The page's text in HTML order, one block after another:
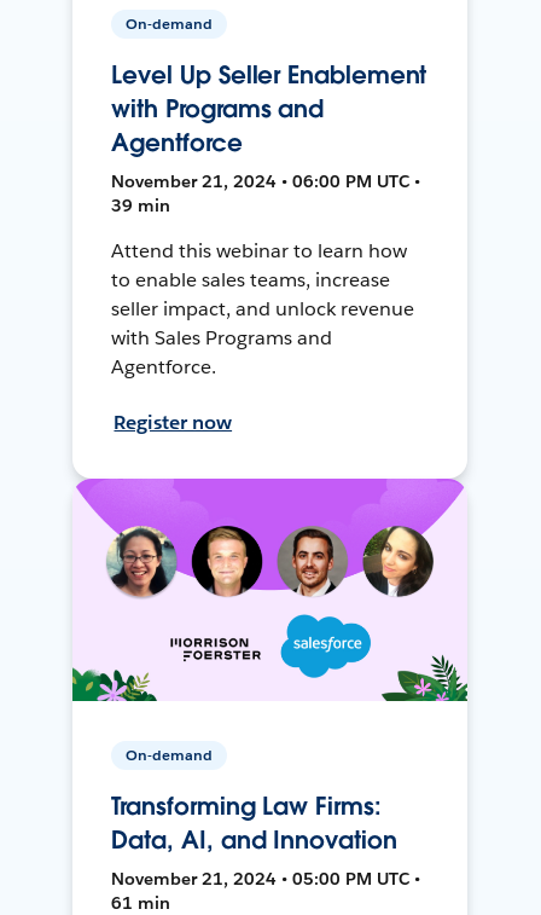
On-demand
Level Up Seller Enablement
with Programs and
Agentforce
November 21, 2024 • 06:00 PM UTC •
39 min
Attend this webinar to learn how
to enable sales teams, increase
seller impact, and unlock revenue
with Sales Programs and
Agentforce.
Register now
On-demand
Transforming Law Firms:
Data, AI, and Innovation
November 21, 2024 • 05:00 PM UTC •
61 min